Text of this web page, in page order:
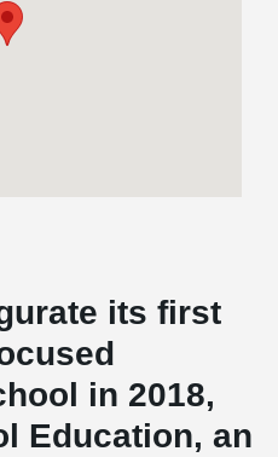
its first
in 2018,
Education, an